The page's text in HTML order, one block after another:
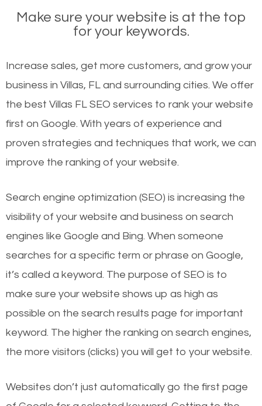
Make sure your website is at the top
for your keywords.
Increase sales, get more customers, and grow your
business in Villas, FL and surrounding cities. We offer
the best Villas FL SEO services to rank your website
first on Google. With years of experience and
proven strategies and techniques that work, we can
improve the ranking of your website.
Search engine optimization (SEO) is increasing the
visibility of your website and business on search
engines like Google and Bing. When someone
searches for a specific term or phrase on Google,
it’s called a keyword. The purpose of SEO is to
make sure your website shows up as high as
possible on the search results page for important
keyword. The higher the ranking on search engines,
the more visitors (clicks) you will get to your website.
Websites don’t just automatically go the first page